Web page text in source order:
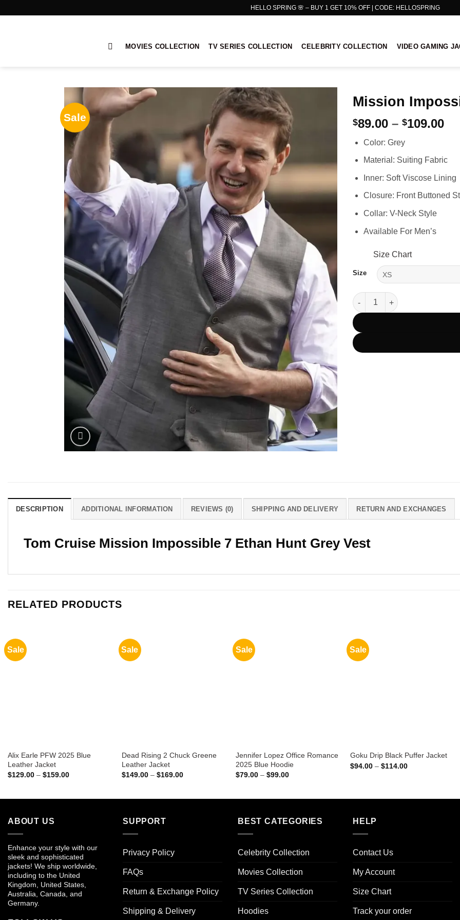
HELLO SPRING 🌸 – BUY 1 GET 10% OFF | CODE: HELLOSPRING
MOVIES COLLECTION TV SERIES COLLECTION CELEBRITY COLLECTION VIDEO GAMING
Sale
Mission
$89.00 – $109.00
Color: Grey
Material: Suiting Fabric
Inner: Soft Viscose Lining
Closure: Front Buttoned
Collar: V-Neck Style
Available For Men’s
Size Chart
Size
Mission Impossible 7 Tom
DESCRIPTION ADDITIONAL INFORMATION REVIEWS (0) SHIPPING AND DELIVERY RETURN AND EXCHANGES
Tom Cruise Mission Impossible 7 Ethan Hunt Grey Vest
RELATED PRODUCTS
Sale
Alix Earle PFW 2025 Blue
Leather Jacket
$129.00 – $159.00Price
Sale
Dead Rising 2 Chuck Greene
Leather Jacket
$149.00 – $169.00Price
Sale
Jennifer Lopez Office Romance
2025 Blue Hoodie
$79.00 – $99.00Price
Sale
Goku Drip Black Puffer Jacket
$94.00 – $114.00Price
ABOUT US
Enhance your style with our
sleek and sophisticated
jackets! We ship worldwide,
including to the United
Kingdom, United States,
Australia, Canada, and
Germany.
SUPPORT
Privacy Policy
FAQs
Return & Exchange Policy
Shipping & Delivery
BEST CATEGORIES
Celebrity Collection
Movies Collection
TV Series Collection
Hoodies
HELP
Contact Us
My Account
Size Chart
Track your order